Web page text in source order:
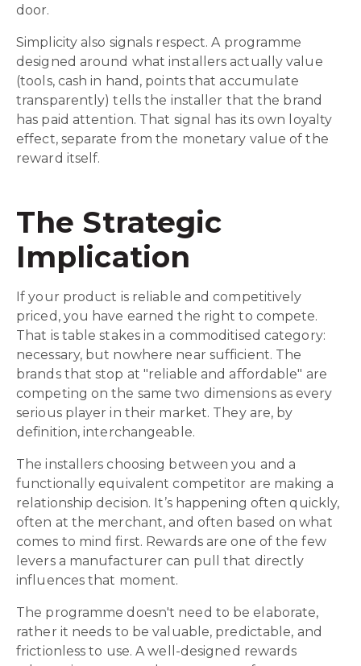
door.
Simplicity also signals respect. A programme
designed around what installers actually value
(tools, cash in hand, points that accumulate
transparently) tells the installer that the brand
has paid attention. That signal has its own loyalty
effect, separate from the monetary value of the
reward itself.
The Strategic
Implication
If your product is reliable and competitively
priced, you have earned the right to compete.
That is table stakes in a commoditised category:
necessary, but nowhere near sufficient. The
brands that stop at "reliable and affordable" are
competing on the same two dimensions as every
serious player in their market. They are, by
definition, interchangeable.
The installers choosing between you and a
functionally equivalent competitor are making a
relationship decision. It’s happening often quickly,
often at the merchant, and often based on what
comes to mind first. Rewards are one of the few
levers a manufacturer can pull that directly
influences that moment.
The programme doesn't need to be elaborate,
rather it needs to be valuable, predictable, and
frictionless to use. A well-designed rewards